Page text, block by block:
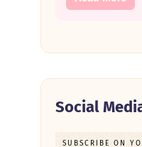
Social
SUBSCRIBE ON